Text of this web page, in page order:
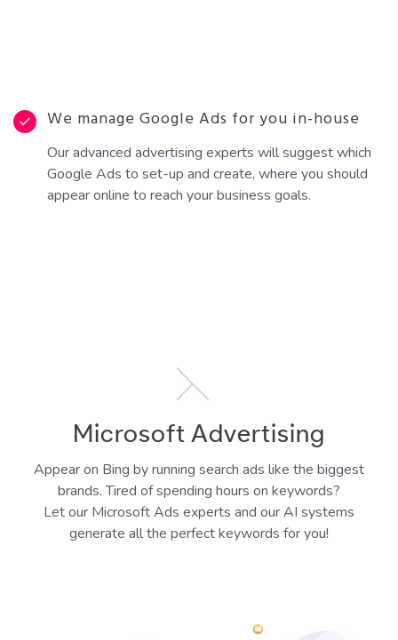
We manage Google Ads for you in-house
Our advanced advertising experts will suggest which
Google Ads to set-up and create, where you should
appear online to reach your business goals.
Microsoft Advertising
Appear on Bing by running search ads like the biggest
brands. Tired of spending hours on keywords?
Let our Microsoft Ads experts and our AI systems
generate all the perfect keywords for you!